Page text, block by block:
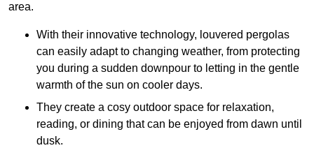
area.
With their innovative technology, louvered pergolas
can easily adapt to changing weather, from protecting
you during a sudden downpour to letting in the gentle
warmth of the sun on cooler days.
They create a cosy outdoor space for relaxation,
reading, or dining that can be enjoyed from dawn until
dusk.